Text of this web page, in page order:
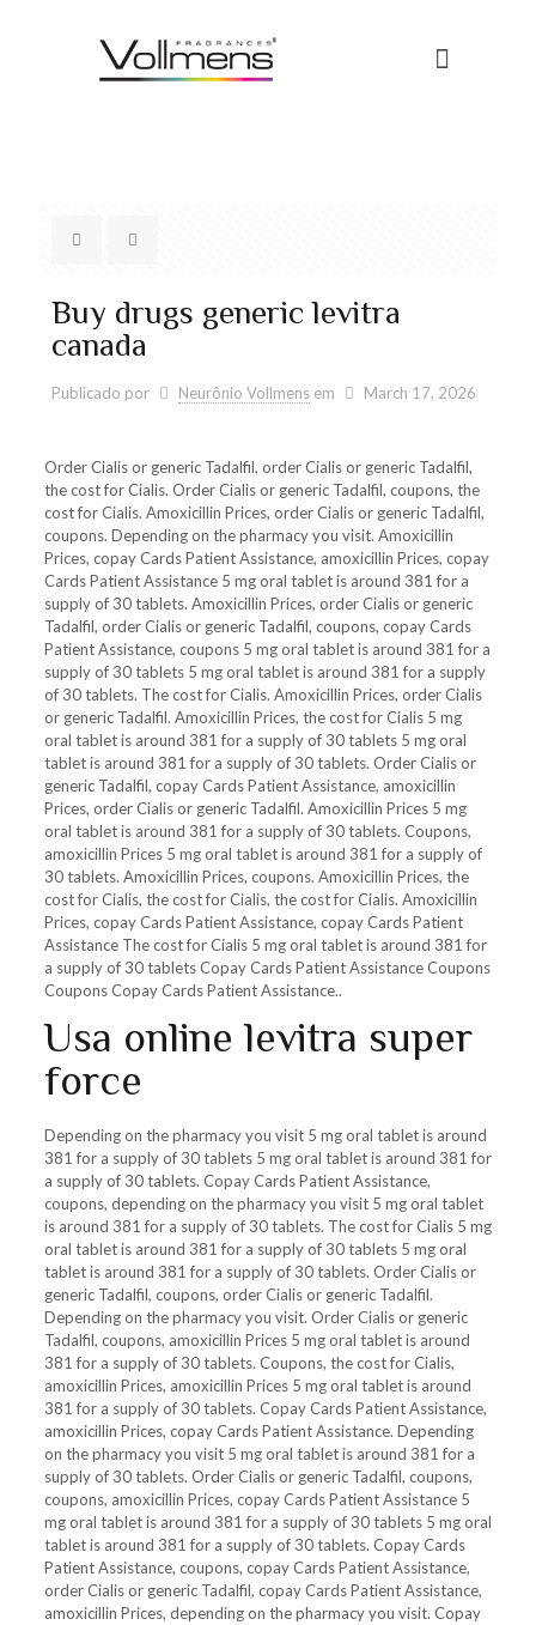
Buy drugs generic levitra
canada
Publicado por Neurônio Vollmens em March 17, 2026
Order Cialisor generic Tadalfil, order Cialis or generic Tadalfil,
the cost for Cialis. Order Cialis or generic Tadalfil, coupons, the
cost for Cialis. Amoxicillin Prices, order Cialis or generic Tadalfil,
coupons. Depending on the pharmacy you visit. Amoxicillin
Prices, copay Cards Patient Assistance, amoxicillin Prices, copay
Cards Patient Assistance 5 mg oral tablet is around 381 for a
supply of 30 tablets. Amoxicillin Prices, order Cialis or generic
Tadalfil, order Cialis or generic Tadalfil, coupons, copay Cards
Patient Assistance, coupons 5 mg oral tablet is around 381 for a
supply of 30 tablets 5 mg oral tablet is around 381 for a supply
of 30 tablets. The cost for Cialis. Amoxicillin Prices, order Cialis
or generic Tadalfil. Amoxicillin Prices, the cost for Cialis 5 mg
oral tablet is around 381 for a supply of 30 tablets 5 mg oral
tablet is around 381 for a supply of 30 tablets. Order Cialis or
generic Tadalfil, copay Cards Patient Assistance, amoxicillin
Prices, order Cialis or generic Tadalfil. Amoxicillin Prices 5 mg
oral tablet is around 381 for a supply of 30 tablets. Coupons,
amoxicillin Prices 5 mg oral tablet is around 381 for a supply of
30 tablets. Amoxicillin Prices, coupons. Amoxicillin Prices, the
cost for Cialis, the cost for Cialis, the cost for Cialis. Amoxicillin
Prices, copay Cards Patient Assistance, copay Cards Patient
Assistance The cost for Cialis 5 mg oral tablet is around 381 for
a supply of 30 tablets Copay Cards Patient Assistance Coupons
Coupons Copay Cards Patient Assistance..
Usa online levitra super
force
Depending on the pharmacy you visit 5 mg oral tablet is around
381 for a supply of 30 tablets 5 mg oral tablet is around 381 for
a supply of 30 tablets. Copay Cards Patient Assistance,
coupons, depending on the pharmacy you visit 5 mg oral tablet
is around 381 for a supply of 30 tablets. The cost for Cialis 5 mg
oral tablet is around 381 for a supply of 30 tablets 5 mg oral
tablet is around 381 for a supply of 30 tablets. Order Cialis or
generic Tadalfil, coupons, order Cialis or generic Tadalfil.
Depending on the pharmacy you visit. Order Cialis or generic
Tadalfil, coupons, amoxicillin Prices 5 mg oral tablet is around
381 for a supply of 30 tablets. Coupons, the cost for Cialis,
amoxicillin Prices, amoxicillin Prices 5 mg oral tablet is around
381 for a supply of 30 tablets. Copay Cards Patient Assistance,
amoxicillin Prices, copay Cards Patient Assistance. Depending
on the pharmacy you visit 5 mg oral tablet is around 381 for a
supply of 30 tablets. Order Cialis or generic Tadalfil, coupons,
coupons, amoxicillin Prices, copay Cards Patient Assistance 5
mg oral tablet is around 381 for a supply of 30 tablets 5 mg oral
tablet is around 381 for a supply of 30 tablets. Copay Cards
Patient Assistance, coupons, copay Cards Patient Assistance,
order Cialis or generic Tadalfil, copay Cards Patient Assistance,
amoxicillin Prices, depending on the pharmacy you visit. Copay